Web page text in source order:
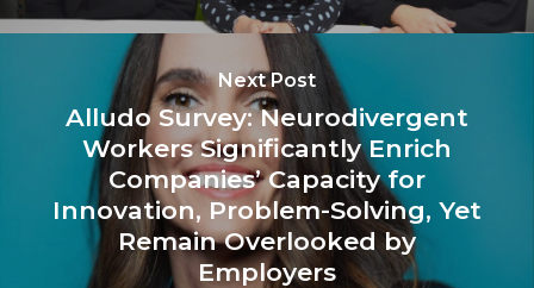
Next Post
Alludo Survey: Neurodivergent
Workers Significantly Enrich
Companies’ Capacity for
Innovation, Problem-Solving, Yet
Remain Overlooked by
Employers